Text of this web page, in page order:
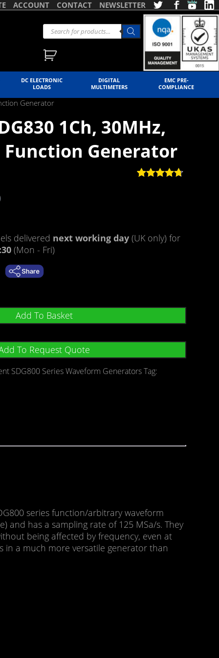
NEWSLETTER
CONTACT
ACCOUNT
DC ELECTRONIC
LOADS
DIGITAL
MULTIMETERS
EMC PRE-
COMPLIANCE
Generator
1Ch, 30MHz,
Function Generator
delivered next working day (UK only) for
(Mon - Fri)
Add To Basket
To Request Quote
SDG800 Series Waveform GeneratorsTag:
series function/arbitrary waveform
and has a sampling rate of 125 MSa/s. They
being affected by frequency, even at
in a much more versatile generator than